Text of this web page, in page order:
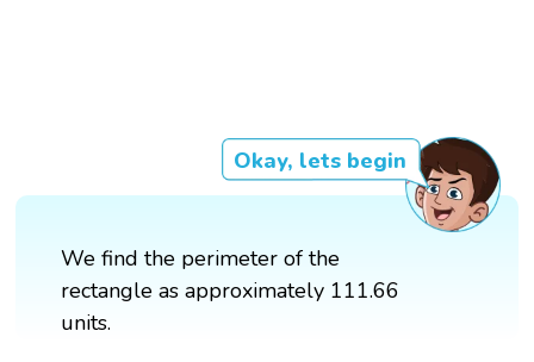
Okay, lets begin
We find the perimeter of the
rectangle as approximately 111.66
units.